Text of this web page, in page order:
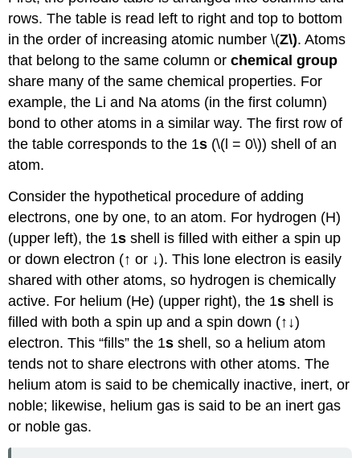
rows. The table is read left to right and top to bottom
in the order of increasing atomic number \(Z\). Atoms
that belong to the same column orchemical group
share many of the same chemical properties. For
example, the Li and Na atoms (in the first column)
bond to other atoms in a similar way. The first row of
the table corresponds to the 1s (\(l = 0\)) shell of an
atom.
Consider the hypothetical procedure of adding
electrons, one by one, to an atom. For hydrogen (H)
(upper left), the 1s shell is filled with either a spin up
or down electron (↑ or ↓). This lone electron is easily
shared with other atoms, so hydrogen is chemically
active. For helium (He) (upper right), the 1s shell is
filled with both a spin up and a spin down (↑↓)
electron. This “fills” the 1s shell, so a helium atom
tends not to share electrons with other atoms. The
helium atom is said to be chemically inactive, inert, or
noble; likewise, helium gas is said to be an inert gas
or noble gas.